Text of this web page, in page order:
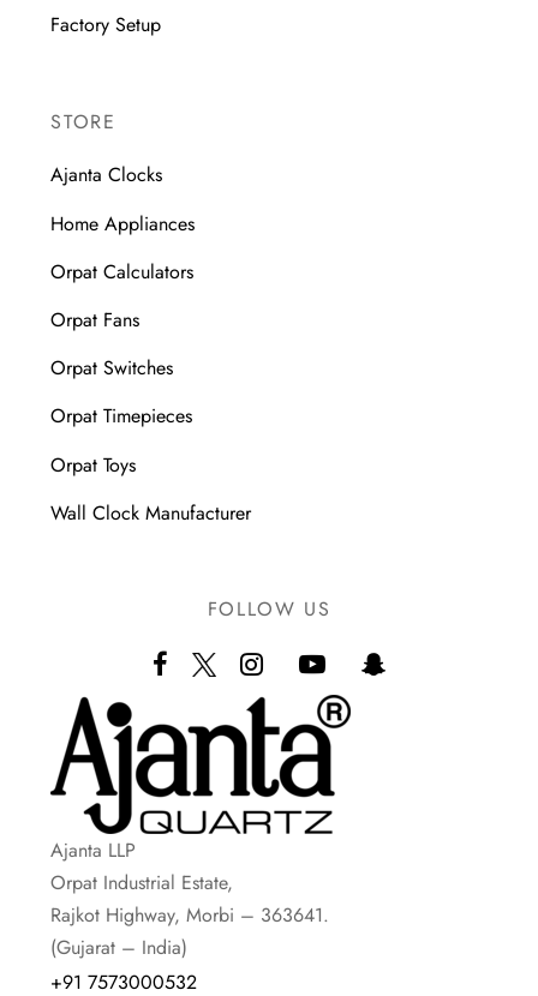
Factory Setup
STORE
Ajanta Clocks
Home Appliances
Orpat Calculators
Orpat Fans
Orpat Switches
Orpat Timepieces
Orpat Toys
Wall Clock Manufacturer
FOLLOW US
Ajanta LLP
Orpat Industrial Estate,
Rajkot Highway, Morbi – 363641.
(Gujarat – India)
+91 7573000532